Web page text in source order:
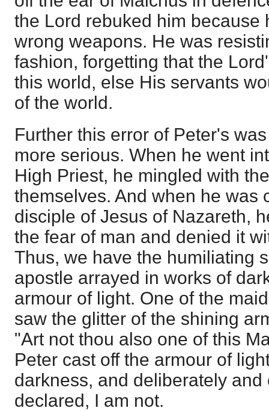
the Lord rebuked him because
wrong weapons. He was
fashion, forgetting that the
this world, else His servants
of the world.
Further this error of Peter's
more serious. When he went
High Priest, he mingled with
themselves. And when he was
disciple of Jesus of Nazareth,
the fear of man and denied it
Thus, we have the humiliating
apostle arrayed in works of
armour of light. One of the
saw the glitter of the shining
"Art not thou also one of this
Peter cast off the armour of
darkness, and deliberately and
declared, I am not.